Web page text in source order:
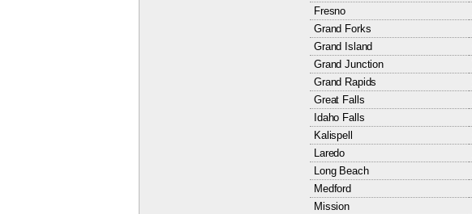
Fresno
Grand Forks
Grand Island
Grand Junction
Grand Rapids
Great Falls
Idaho Falls
Kalispell
Laredo
Long Beach
Medford
Mission